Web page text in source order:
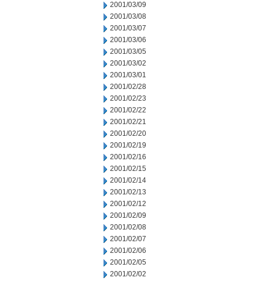
2001/03/09
2001/03/08
2001/03/07
2001/03/06
2001/03/05
2001/03/02
2001/03/01
2001/02/28
2001/02/23
2001/02/22
2001/02/21
2001/02/20
2001/02/19
2001/02/16
2001/02/15
2001/02/14
2001/02/13
2001/02/12
2001/02/09
2001/02/08
2001/02/07
2001/02/06
2001/02/05
2001/02/02